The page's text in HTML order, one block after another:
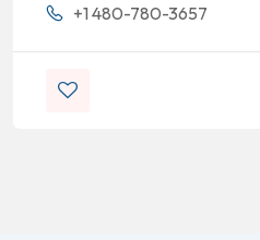
+1 480-780-3657